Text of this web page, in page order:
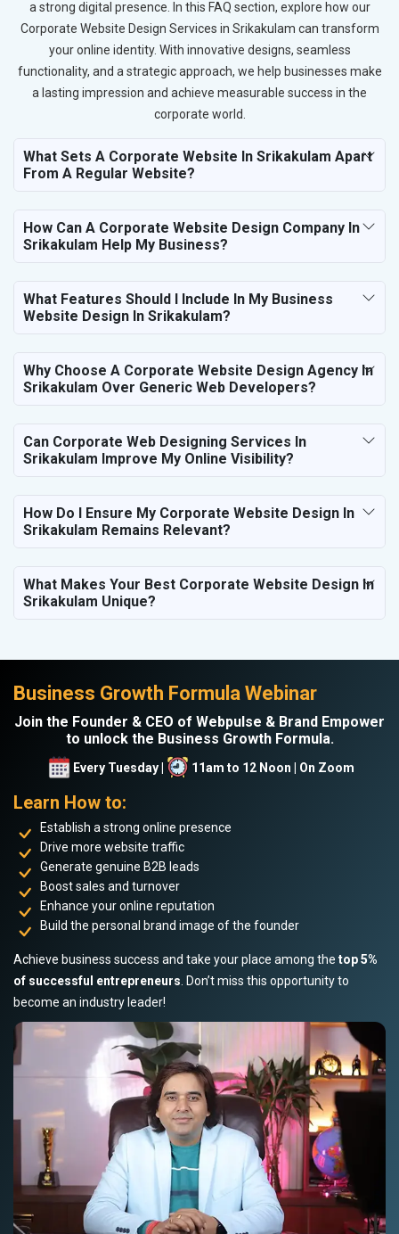
a strong digital presence. In this FAQ section, explore how our
Corporate Website Design Services in Srikakulam can transform
your online identity. With innovative designs, seamless
functionality, and a strategic approach, we help businesses make
a lasting impression and achieve measurable success in the
corporate world.
What Sets A Corporate Website In Srikakulam Apart
From A Regular Website?
How Can A Corporate Website Design Company In
Srikakulam Help My Business?
What Features Should I Include In My Business
Website Design In Srikakulam?
Why Choose A Corporate Website Design Agency In
Srikakulam Over Generic Web Developers?
Can Corporate Web Designing Services In
Srikakulam Improve My Online Visibility?
How Do I Ensure My Corporate Website Design In
Srikakulam Remains Relevant?
What Makes Your Best Corporate Website Design In
Srikakulam Unique?
Business Growth Formula Webinar
Join the Founder & CEO of Webpulse & Brand Empower
to unlock the Business Growth Formula.
Every Tuesday | 11am to 12 Noon | On Zoom
Learn How to:
Establish a strong online presence
Drive more website traffic
Generate genuine B2B leads
Boost sales and turnover
Enhance your online reputation
Build the personal brand image of the founder
Achieve business success and take your place among the top 5%
of successful entrepreneurs . Don’t miss this opportunity to
become an industry leader!